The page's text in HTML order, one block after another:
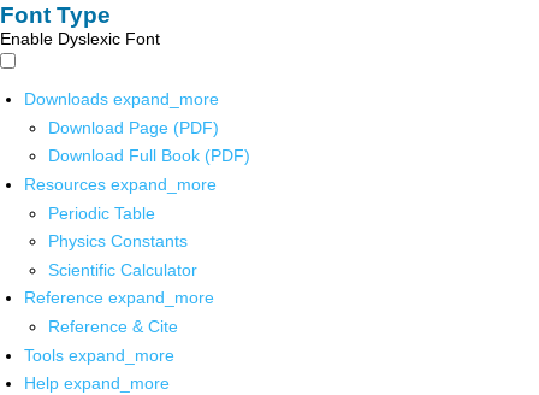
Font Type
Enable Dyslexic Font
Downloads expand_more
Download Page (PDF)
Download Full Book (PDF)
Resources expand_more
Periodic Table
Physics Constants
Scientific Calculator
Reference expand_more
Reference & Cite
Tools expand_more
Help expand_more